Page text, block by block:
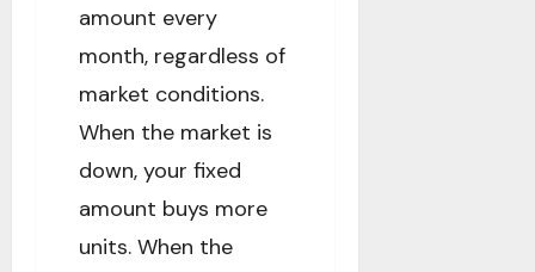
amount every
month, regardless of
market conditions.
When the market is
down, your fixed
amount buys more
units. When the